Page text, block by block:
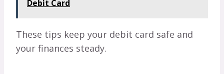
Debit Card
These tips keep your debit card safe and
your finances steady.